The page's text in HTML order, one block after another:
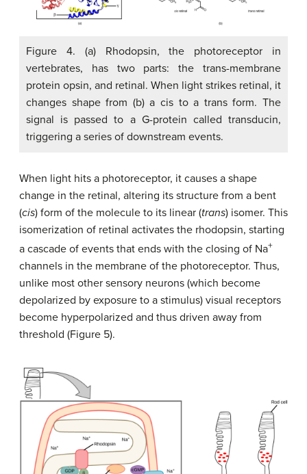
Figure 4. (a) Rhodopsin, the photoreceptor in
vertebrates, has two parts: the trans-membrane
protein opsin, and retinal. When light strikes retinal, it
changes shape from (b) a cis to a trans form. The
signal is passed to a G-protein called transducin,
triggering a series of downstream events.
When light hits a photoreceptor, it causes a shape
change in the retinal, altering its structure from a bent
(cis) form of the molecule to its linear (trans) isomer. This
isomerization of retinal activates the rhodopsin, starting
a cascade of events that ends with the closing of Na+
channels in the membrane of the photoreceptor. Thus,
unlike most other sensory neurons (which become
depolarized by exposure to a stimulus) visual receptors
become hyperpolarized and thus driven away from
threshold (Figure 5).